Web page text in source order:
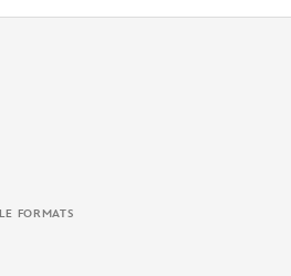
FORMATS